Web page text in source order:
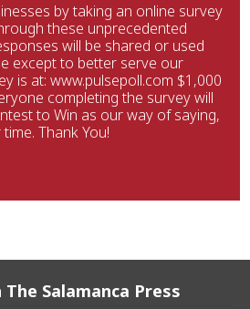
by taking an online survey
these unprecedented
will be shared or used
except to better serve our
is at: www.pulsepoll.com $1,000
completing the survey will
to Win as our way of saying,
Thank You!
Salamanca Press